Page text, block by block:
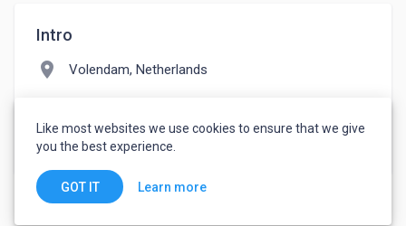
Intro
location_on Volendam, Netherlands
watch_later Joined March 9, 2022
Like most websites we use cookies to ensure that we give
you the best experience.
GOT IT Learn more